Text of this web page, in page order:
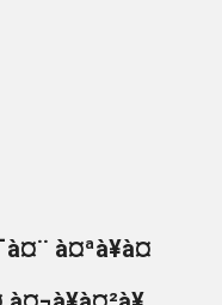
à¤ªà¥à¤